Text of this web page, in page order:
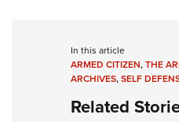
In this article
ARMED CITIZEN,THE
ARCHIVES,SELF
Related